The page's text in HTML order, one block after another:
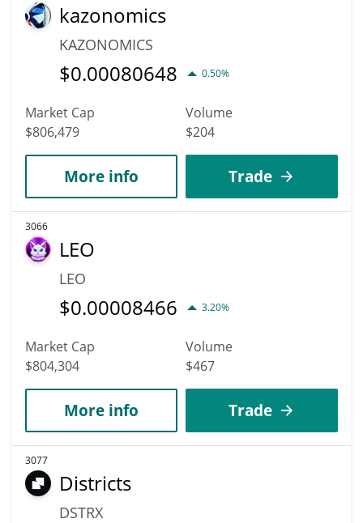
kazonomics
KAZONOMICS
$0.00080648 0.50%
Market Cap
$806,479
Volume
$204
More info Trade
3066
LEO
LEO
$0.00008466 3.20%
Market Cap
$804,304
Volume
$467
More info Trade
3077
Districts
DSTRX